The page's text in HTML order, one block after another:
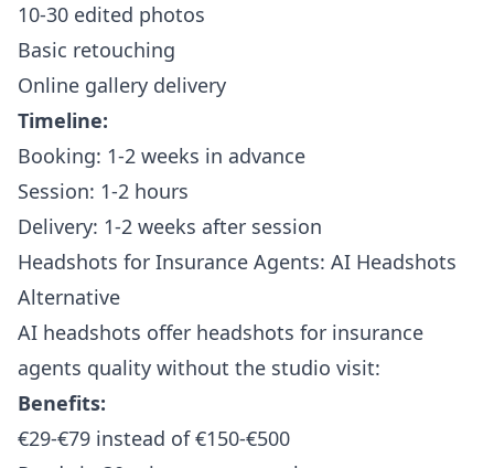
10-30 edited photos
Basic retouching
Online gallery delivery
Timeline:
Booking: 1-2 weeks in advance
Session: 1-2 hours
Delivery: 1-2 weeks after session
Headshots for Insurance Agents: AI Headshots
Alternative
AI headshots offer headshots for insurance
agents quality without the studio visit:
Benefits:
€29-€79 instead of €150-€500